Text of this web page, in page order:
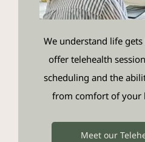
We understand life gets
offer telehealth
scheduling and the
from comfort of your
Meet our